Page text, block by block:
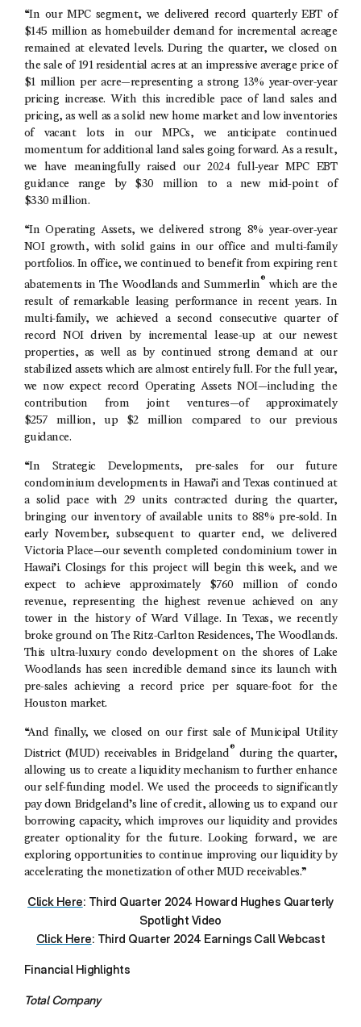
“In our MPC segment, we delivered record quarterly EBT of
$145 millionas homebuilder demand for incremental acreage
remained at elevated levels. During the quarter, we closed on
the sale of 191 residential acres at an impressive average price of
$1 millionper acre—representing a strong 13% year-over-year
pricing increase. With this incredible pace of land sales and
pricing, as well as a solid new home market and low inventories
of vacant lots in our MPCs, we anticipate continued
momentum for additional land sales going forward. As a result,
we have meaningfully raised our 2024 full-year MPC EBT
guidance range by $30 million to a new mid-point of
$330 million.
“In Operating Assets, we delivered strong 8% year-over-year
NOI growth, with solid gains in our office and multi-family
portfolios. In office, we continued to benefit from expiring rent
abatements in The Woodlands and Summerlin® which are the
result of remarkable leasing performance in recent years. In
multi-family, we achieved a second consecutive quarter of
record NOI driven by incremental lease-up at our newest
properties, as well as by continued strong demand at our
stabilized assets which are almost entirely full. For the full year,
we now expect record Operating Assets NOI—including the
contribution from joint ventures—of approximately
$257 million, up $2 million compared to our previous
guidance.
“In Strategic Developments, pre-sales for our future
condominium developments in Hawai’i andTexas continued at
a solid pace with 29 units contracted during the quarter,
bringing our inventory of available units to 88% pre-sold. In
early November, subsequent to quarter end, we delivered
Victoria Place—our seventh completed condominium tower in
Hawai’i. Closings for this project will begin this week, and we
expect to achieve approximately $760 million of condo
revenue, representing the highest revenue achieved on any
tower in the history of Ward Village. InTexas, we recently
broke ground on The Ritz-Carlton Residences,The Woodlands.
This ultra-luxury condo development on the shores ofLake
Woodlands has seen incredible demand since its launch with
pre-sales achieving a record price per square-foot for the
Houstonmarket.
“And finally, we closed on our first sale of Municipal Utility
District(MUD) receivables in Bridgeland® during the quarter,
allowing us to create a liquidity mechanism to further enhance
our self-funding model. We used the proceeds to significantly
pay down Bridgeland’s line of credit, allowing us to expand our
borrowing capacity, which improves our liquidity and provides
greater optionality for the future. Looking forward, we are
exploring opportunities to continue improving our liquidity by
accelerating the monetization of other MUD receivables.”
Click Here: Third Quarter 2024 Howard Hughes Quarterly
Spotlight Video
Click Here: Third Quarter 2024 Earnings Call Webcast
Financial Highlights
Total Company